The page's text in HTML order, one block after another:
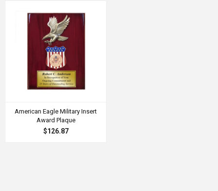
American Eagle Military Insert
Award Plaque
$126.87